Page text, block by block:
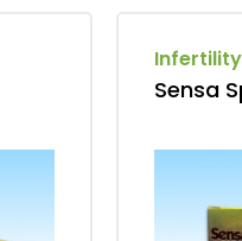
Infertility
Sensa